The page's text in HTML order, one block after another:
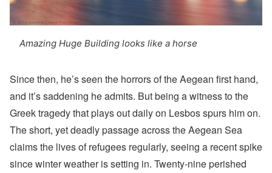
Amazing Huge Building looks like a horse
Since then, he’s seen the horrors of the Aegean first hand,
and it’s saddening he admits. But being a witness to the
Greek tragedy that plays out daily on Lesbos spurs him on.
The short, yet deadly passage across the Aegean Sea
claims the lives of refugees regularly, seeing a recent spike
since winter weather is setting in. Twenty-nine perished